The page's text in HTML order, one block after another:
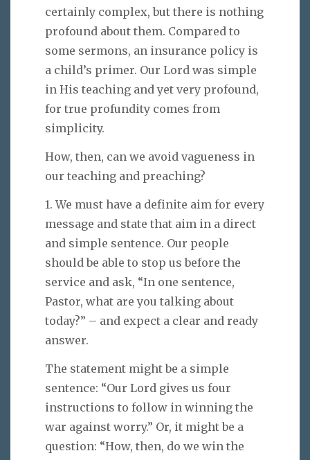
certainly complex, but there is nothing
profound about them. Compared to
some sermons, an insurance policy is
a child’s primer. Our Lord was simple
in His teaching and yet very profound,
for true profundity comes from
simplicity.
How, then, can we avoid vagueness in
our teaching and preaching?
1. We must have a definite aim for every
message and state that aim in a direct
and simple sentence. Our people
should be able to stop us before the
service and ask, “In one sentence,
Pastor, what are you talking about
today?” – and expect a clear and ready
answer.
The statement might be a simple
sentence: “Our Lord gives us four
instructions to follow in winning the
war against worry.” Or, it might be a
question: “How, then, do we win the